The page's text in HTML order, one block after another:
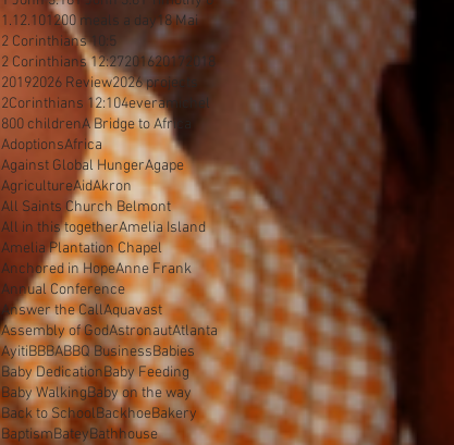
1.12.101200 meals a day18 Mai
2 Corinthians 10:5
2 Corinthians 12:2720162017 2018
20192026 Review2026 projects
2Corinthians 12:104everamichel
800 childrenA Bridge to Africa
AdoptionsAfrica
Against Global HungerAgape
AgricultureAidAkron
All Saints Church Belmont
All in this togetherAmelia Island
Amelia Plantation Chapel
Anchored in HopeAnne Frank
Annual Conference
Answer the CallAquavast
Assembly of GodAstronautAtlanta
AyitiBBBABBQ BusinessBabies
Baby DedicationBaby Feeding
Baby WalkingBaby on the way
Back to SchoolBackhoeBakery
BaptismBateyBathhouse